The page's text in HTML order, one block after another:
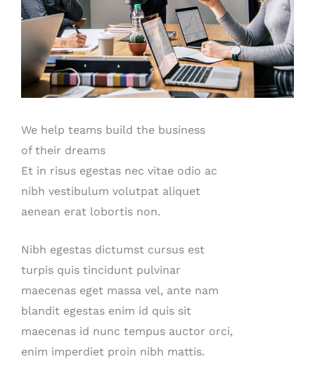
We help teams build the business
of their dreams
Et in risus egestas nec vitae odio ac
nibh vestibulum volutpat aliquet
aenean erat lobortis non.
Nibh egestas dictumst cursus est
turpis quis tincidunt pulvinar
maecenas eget massa vel, ante nam
blandit egestas enim id quis sit
maecenas id nunc tempus auctor orci,
enim imperdiet proin nibh mattis.